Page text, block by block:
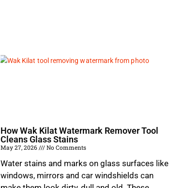
How Wak Kilat Watermark Remover Tool
Cleans Glass Stains
May 27, 2026 No Comments
Water stains and marks on glass surfaces like
windows, mirrors and car windshields can